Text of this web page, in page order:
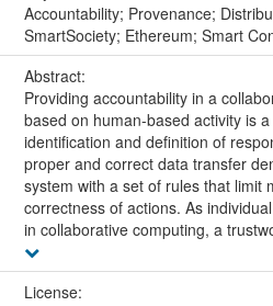
Accountability; Provenance;
SmartSociety; Ethereum; Smart
Abstract:
Providing accountability in a
based on human-based activity is
identification and definition of
proper and correct data transfer
system with a set of rules that limit
correctness of actions. As
in collaborative computing, a
License: